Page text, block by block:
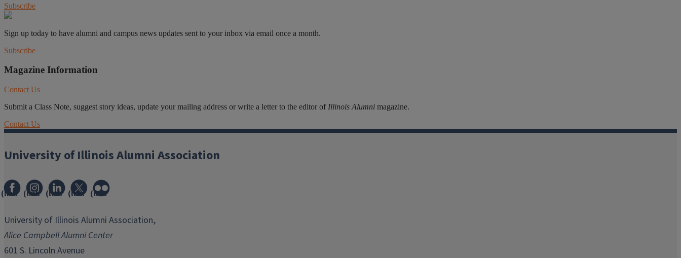
Subscribe
Sign up today to have alumni and campus news updates sent to your inbox via email once a month.
Subscribe
Magazine Information
Contact Us
Submit a Class Note, suggest story ideas, update your mailing address or write a letter to the editor of Illinois Alumni magazine.
Contact Us
University of Illinois Alumni Association
(link
in
window)
(link
in
new
window)
(link
in
window)
(link
in
window)
(link
in
window)
University of Illinois Alumni Association,
Alice Campbell Alumni Center
601 S. Lincoln Avenue